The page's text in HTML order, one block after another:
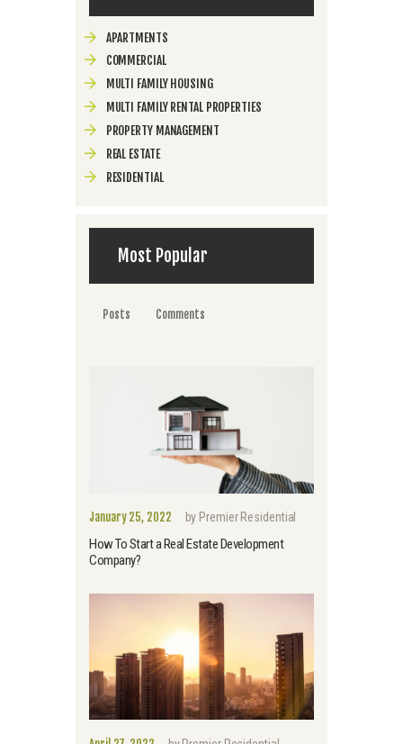
APARTMENTS
COMMERCIAL
MULTI FAMILY HOUSING
MULTI FAMILY RENTAL PROPERTIES
PROPERTY MANAGEMENT
REAL ESTATE
RESIDENTIAL
Most Popular
Posts Comments
January 25, 2022 by Premier Residential
How To Start a Real Estate Development
Company?